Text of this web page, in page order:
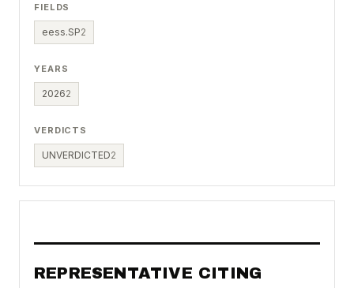
FIELDS
eess.SP2
YEARS
20262
VERDICTS
UNVERDICTED2
REPRESENTATIVE CITING